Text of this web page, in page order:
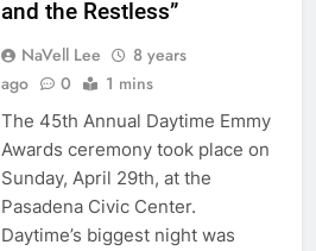
and the Restless”
NaVell Lee
8 years
ago
0 1 mins
The 45th Annual Daytime Emmy
Awards ceremony took place on
Sunday, April 29th, at the
Pasadena Civic Center.
Daytime’s biggest night was